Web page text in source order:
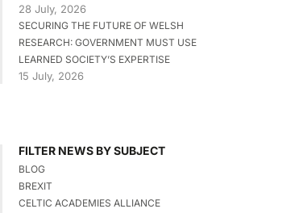
28 July, 2026
SECURING THE FUTURE OF WELSH
RESEARCH: GOVERNMENT MUST USE
LEARNED SOCIETY’S EXPERTISE
15 July, 2026
FILTER NEWS BY SUBJECT
BLOG
BREXIT
CELTIC ACADEMIES ALLIANCE